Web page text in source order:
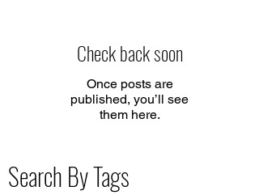
Check back soon
Once posts are
published, you’ll see
them here.
Search By Tags